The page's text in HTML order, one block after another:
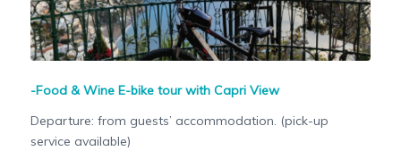
-Food & Wine E-bike tour with Capri View
Departure: from guests’ accommodation. (pick-up
service available)